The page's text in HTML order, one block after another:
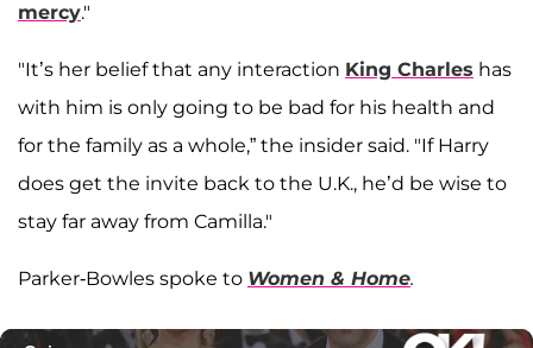
mercy."
"It’s her belief that any interaction King Charles has
with him is only going to be bad for his health and
for the family as a whole,” the insider said. "If Harry
does get the invite back to the U.K., he’d be wise to
stay far away from Camilla."
Parker-Bowles spoke to Women & Home.